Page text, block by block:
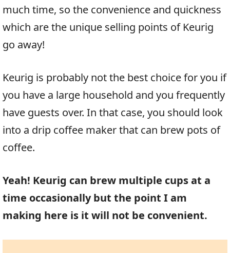
much time, so the convenience and quickness
which are the unique selling points of Keurig
go away!
Keurig is probably not the best choice for you if
you have a large household and you frequently
have guests over. In that case, you should look
into a drip coffee maker that can brew pots of
coffee.
Yeah! Keurig can brew multiple cups at a
time occasionally but the point I am
making here is it will not be convenient.